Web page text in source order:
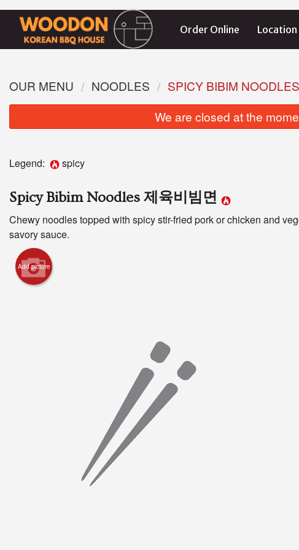
Order Online Location
OUR MENU NOODLES
SPICY BIBIM
We are closed at the
Legend: spicy
Spicy Bibim Noodles 제육비빔면
Chewy noodles topped with spicy stir-fried pork or chicken and
savory sauce.
Add picture